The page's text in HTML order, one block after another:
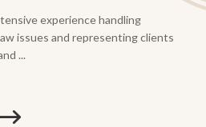
experience handling
issues and representing clients
...